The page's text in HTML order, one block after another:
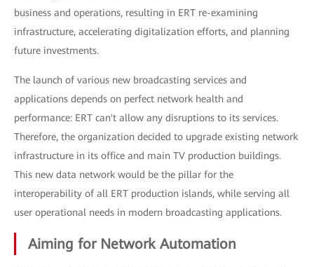
business and operations, resulting in ERT re-examining
infrastructure, accelerating digitalization efforts, and planning
future investments.
The launch of various new broadcasting services and
applications depends on perfect network health and
performance: ERT can't allow any disruptions to its services.
Therefore, the organization decided to upgrade existing network
infrastructure in its office and main TV production buildings.
This new data network would be the pillar for the
interoperability of all ERT production islands, while serving all
user operational needs in modern broadcasting applications.
Aiming for Network Automation